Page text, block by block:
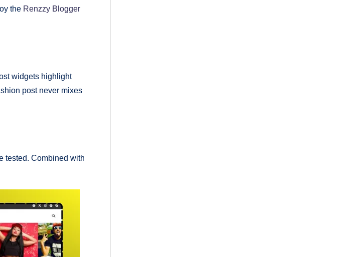
the Renzzy Blogger
widgets highlight
post never mixes
tested. Combined with